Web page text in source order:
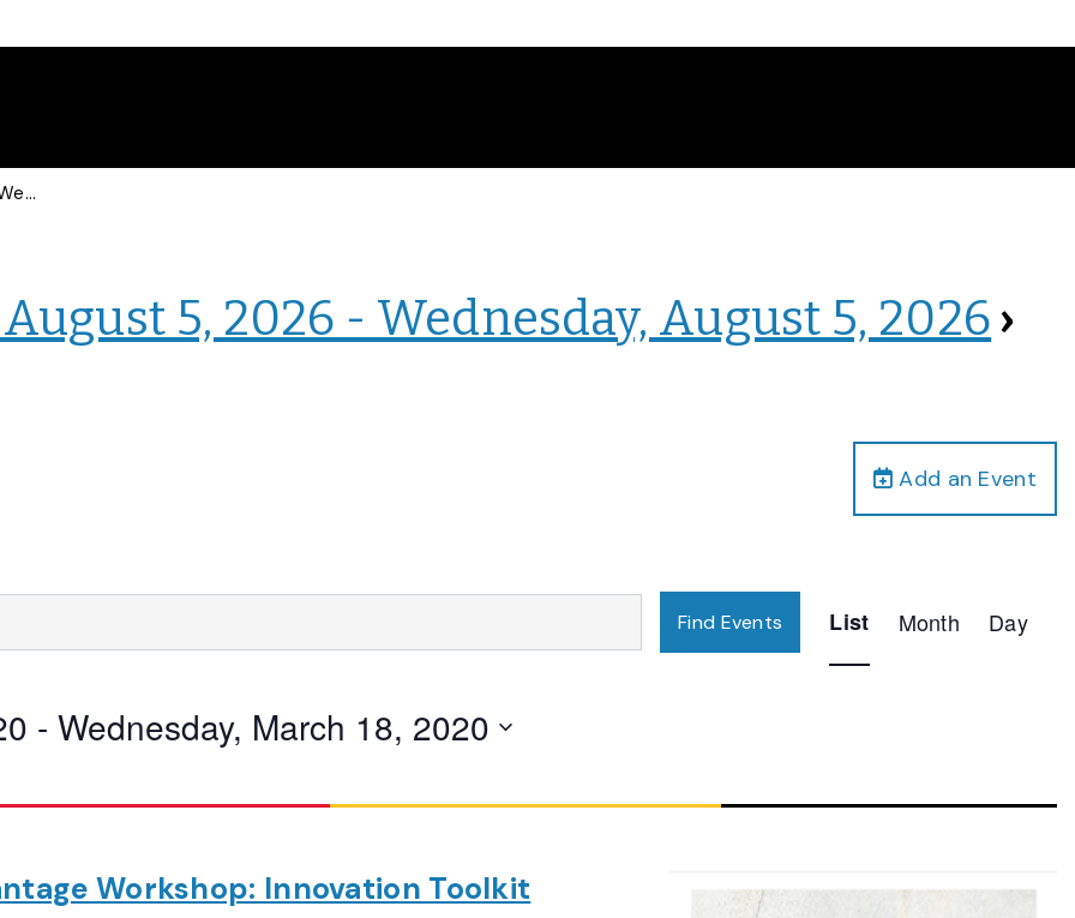
Events for Wednesday, August 5, 2026 - Wednesday, August 5, 2026
5, 2026 - Wednesday, August 5, 2026 ›
Add an Event
Find Events
Views
List Month Day
- Wednesday, March 18, 2020
Workshop: Innovation Toolkit